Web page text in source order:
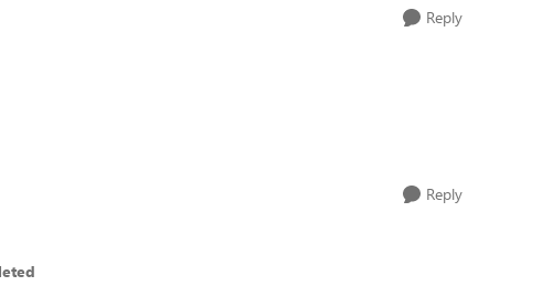
Reply
Reply